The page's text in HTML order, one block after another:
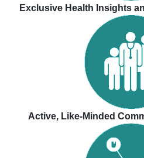
Exclusive Health Insights
Active, Like-Minded